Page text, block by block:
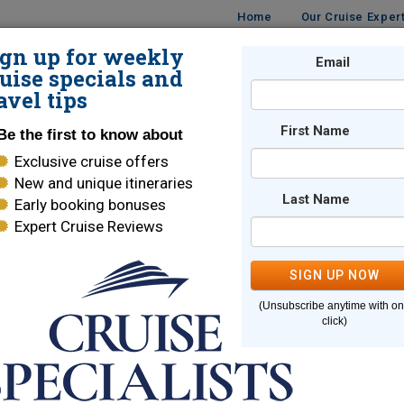
Home Our Cruise
DESTINATIONS CRUISE LINES
page you are looking for cannot
are some links to help you find what you are looking for:
Lines
Cruises
Cruises
World Cruises
Holland America
Regent Seven Seas
up for weekly
specials and
tips
the first to know about
Exclusive cruise offers
New and unique itineraries
Early booking bonuses
Expert Cruise Reviews
Email
First Name
Last Name
SIGN UP NOW
(Unsubscribe anytime with
click)